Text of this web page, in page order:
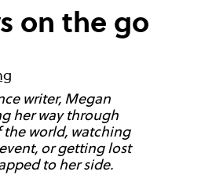
on the go
writer, Megan
her way through
world, watching
or getting lost
to her side.